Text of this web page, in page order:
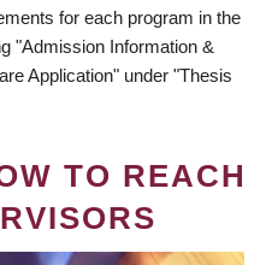
for each program in the
"Admission Information &
Application" under "Thesis
TO REACH